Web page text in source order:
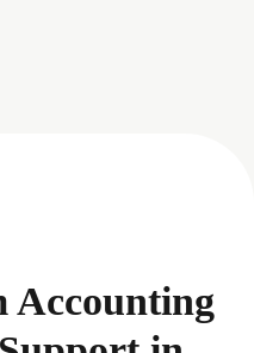
Accounting